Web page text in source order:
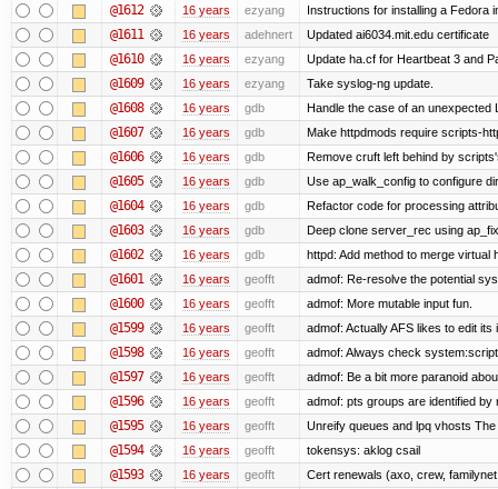
@1612 16 years ezyang Instructions for installing a Fedora
@1611 16 years adehnert Updated ai6034.mit.edu certificate
@1610 16 years ezyang Update ha.cf for Heartbeat 3 and
@1609 16 years ezyang Take syslog-ng update.
@1608 16 years gdb Handle the case of an unexpected
@1607 16 years gdb Make httpdmods require scripts-
@1606 16 years gdb Remove cruft left behind by
@1605 16 years gdb Use ap_walk_config to configure
@1604 16 years gdb Refactor code for processing
@1603 16 years gdb Deep clone server_rec using
@1602 16 years gdb httpd: Add method to merge virtual
@1601 16 years geofft admof: Re-resolve the potential
@1600 16 years geofft admof: More mutable input fun.
@1599 16 years geofft admof: Actually AFS likes to edit
@1598 16 years geofft admof: Always check
@1597 16 years geofft admof: Be a bit more paranoid
@1596 16 years geofft admof: pts groups are identified by
@1595 16 years geofft Unreify queues and lpq vhosts
@1594 16 years geofft tokensys: aklog csail
@1593 16 years geofft Cert renewals (axo, crew,